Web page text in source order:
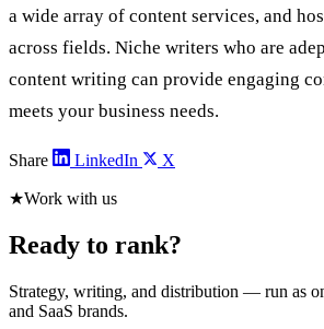
a wide array of content services, and
across fields. Niche writers who are
content writing can provide engaging
meets your business needs.
Share LinkedIn X
★Work with us
Ready to rank?
Strategy, writing, and distribution — run as
and SaaS brands.